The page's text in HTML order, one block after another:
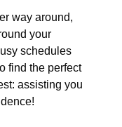
way around,
your
schedules
find the perfect
assisting you